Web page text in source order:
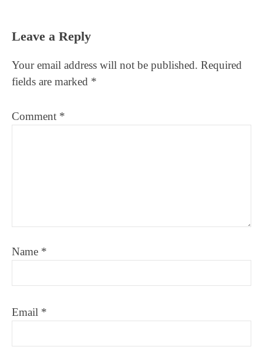
Reader
Leave a Reply
Your email address will not be published. Required
fields are marked *
Comment *
Name *
Email *